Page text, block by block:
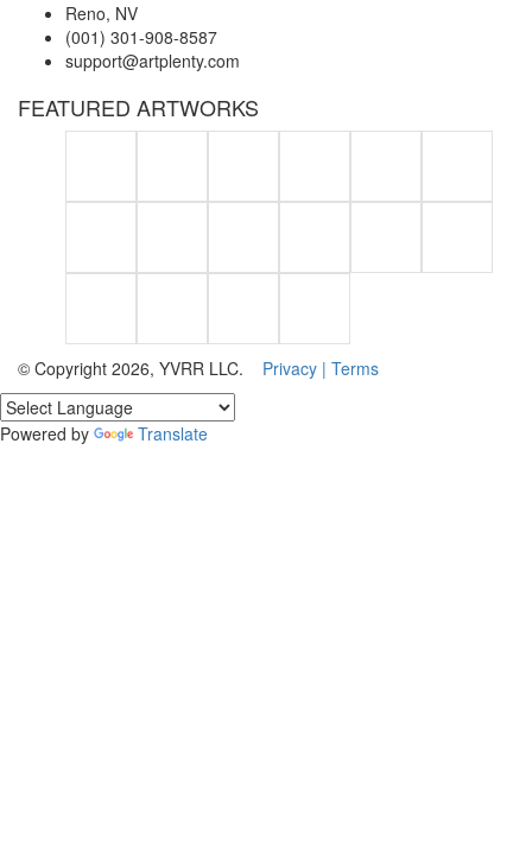
Reno, NV
(001) 301-908-8587
support@artplenty.com
FEATURED ARTWORKS
© Copyright 2026, YVRR LLC. Privacy | Terms
Powered by Translate